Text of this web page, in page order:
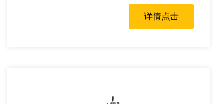
详情点击